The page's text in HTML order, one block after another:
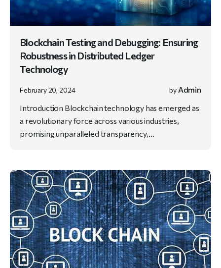
Blockchain Testing and Debugging: Ensuring
Robustness in Distributed Ledger
Technology
February 20, 2024 by Admin
Introduction Blockchain technology has emerged as
a revolutionary force across various industries,
promising unparalleled transparency,…